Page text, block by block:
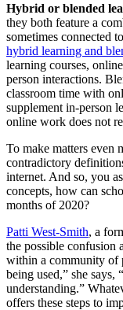
Hybrid or blended
they both feature a
sometimes connected
hybrid learning and
learning courses,
person interactions.
classroom time with
supplement in-person
online work does not
To make matters even
contradictory
internet. And so, you
concepts, how can
months of 2020?
Patti West-Smith, a
the possible confusion
within a community of
being used,” she says,
understanding.”
offers these steps to